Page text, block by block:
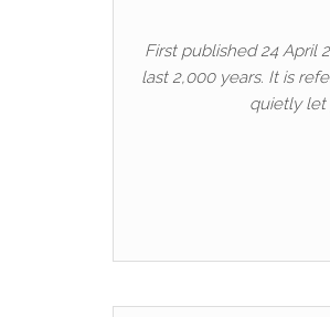
First published 24 April
last 2,000 years. It is
quietly let